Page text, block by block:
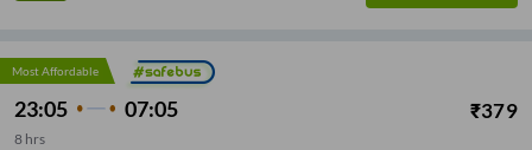
Most Affordable
23:05 07:05 ₹379
8 hrs